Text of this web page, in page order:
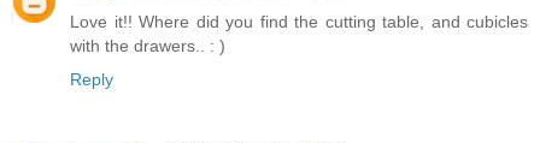
Love it!! Where did you find the cutting table, and cubicles
with the drawers.. : )
Reply